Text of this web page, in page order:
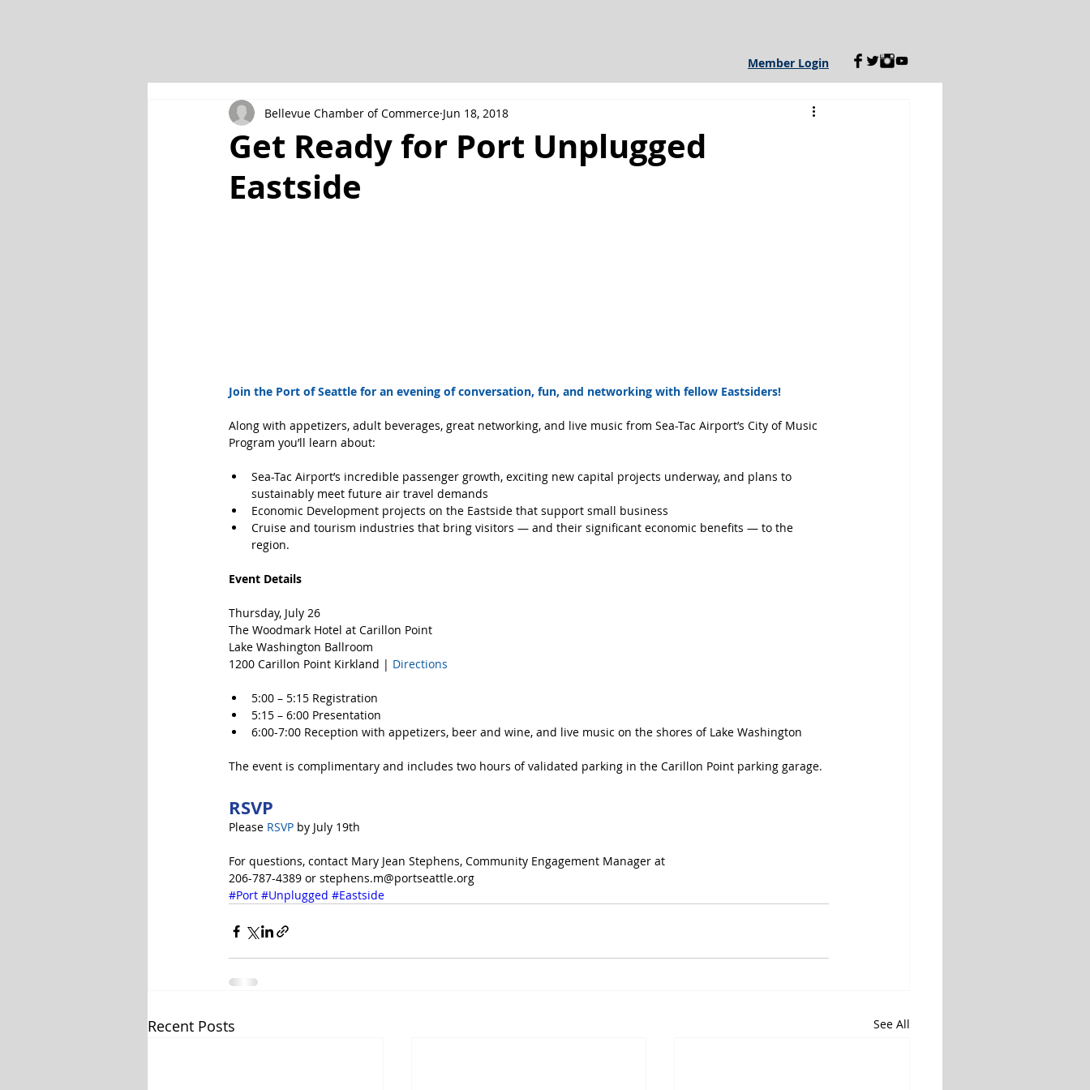
Member Login
Get Ready for Port Unplugged
Eastside
Bellevue Chamber of Commerce Jun 18, 2018
Join the Port of Seattle for an evening of conversation, fun, and networking with fellow Eastsiders!
Along with appetizers, adult beverages, great networking, and live music from Sea-Tac Airport’s City of Music
Program you’ll learn about:
Sea-Tac Airport’s incredible passenger growth, exciting new capital projects underway, and plans to
sustainably meet future air travel demands
Economic Development projects on the Eastside that support small business
Cruise and tourism industries that bring visitors — and their significant economic benefits — to the
region.
Event Details
Thursday, July 26
The Woodmark Hotel at Carillon Point
Lake Washington Ballroom
1200 Carillon Point Kirkland | Directions
5:00 – 5:15 Registration
5:15 – 6:00 Presentation
6:00-7:00 Reception with appetizers, beer and wine, and live music on the shores of Lake Washington
The event is complimentary and includes two hours of validated parking in the Carillon Point parking garage.
RSVP
Please RSVP by July 19th
For questions, contact Mary Jean Stephens, Community Engagement Manager at
206-787-4389 or stephens.m@portseattle.org
#Port #Unplugged #Eastside
Recent Posts See All